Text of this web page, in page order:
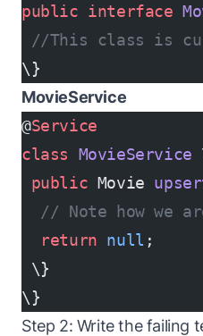
public interface
//This class is
\}
MovieService
@Service
class MovieService
public Movie
// Note how we
  return
null ;
\}
\}
Step 2: Write the failing